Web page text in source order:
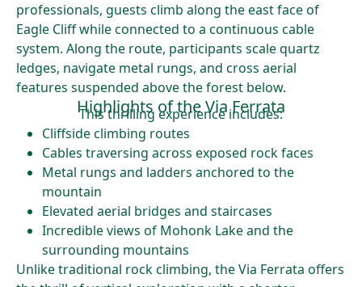
professionals, guests climb along the east face of
Eagle Cliff while connected to a continuous cable
system. Along the route, participants scale quartz
ledges, navigate metal rungs, and cross aerial
features suspended above the forest below.
Highlights of the Via Ferrata
This thrilling experience includes:
Cliffside climbing routes
Cables traversing across exposed rock faces
Metal rungs and ladders anchored to the
mountain
Elevated aerial bridges and staircases
Incredible views of Mohonk Lake and the
surrounding mountains
Unlike traditional rock climbing, the Via Ferrata offers